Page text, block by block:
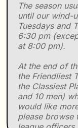
The season
until our wind-
Tuesdays and
6:30 pm
at 8:00 pm).
At the end of
the Friendliest
the Classiest
and 10 men)
would like
please browse